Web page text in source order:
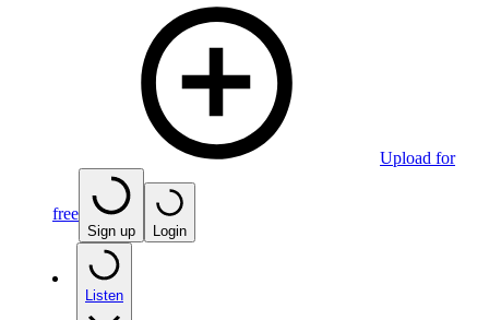
Upload for
free
Sign up Login
Listen